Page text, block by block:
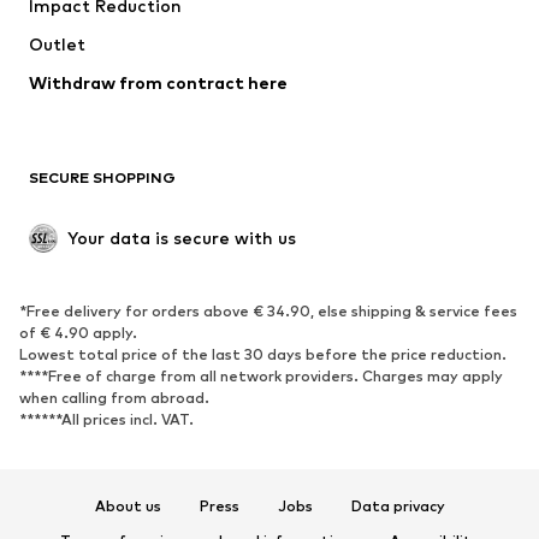
Upcycling
Low shoes
Exclusive
SPORTSWEAR
Sportswear
Sports
Sports shoes
Sports bags & backpacks
Sports accessories
ACCESSORIES
Impact Reduction
Outlet
Withdraw from contract here
SECURE SHOPPING
Your data is secure with us
*Free delivery for orders above € 34.90, else shipping & service fees
of € 4.90 apply.
Lowest total price of the last 30 days before the price reduction.
****Free of charge from all network providers. Charges may apply
when calling from abroad.
******All prices incl. VAT.
About us Press Jobs
Data privacy